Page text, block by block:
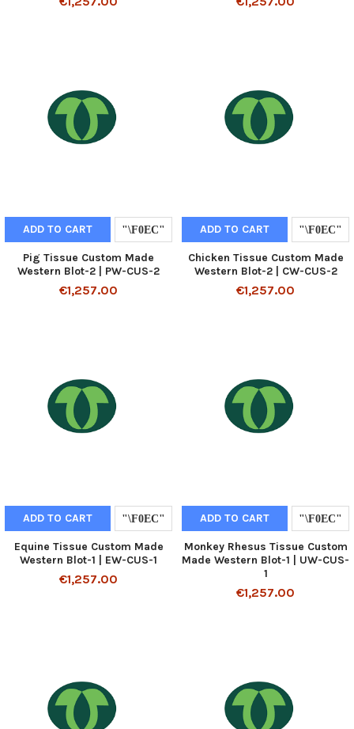
ADD TO CART
Pig Tissue Custom Made
Western Blot-2 | PW-CUS-2
€1,257.00
ADD TO CART
Chicken Tissue Custom Made
Western Blot-2 | CW-CUS-2
€1,257.00
ADD TO CART
Equine Tissue Custom Made
Western Blot-1 | EW-CUS-1
€1,257.00
ADD TO CART
Monkey Rhesus Tissue Custom
Made Western Blot-1 | UW-CUS-
1
€1,257.00